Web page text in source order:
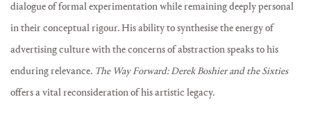
dialogue of formal experimentation while remaining deeply personal
in their conceptual rigour. His ability to synthesise the energy of
advertising culture with the concerns of abstraction speaks to his
enduring relevance. The Way Forward: Derek Boshier and the Sixties
offers a vital reconsideration of his artistic legacy.